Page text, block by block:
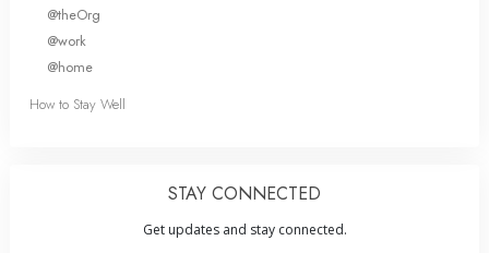
@theOrg
@work
@home
How to Stay Well
STAY CONNECTED
Get updates and stay connected.